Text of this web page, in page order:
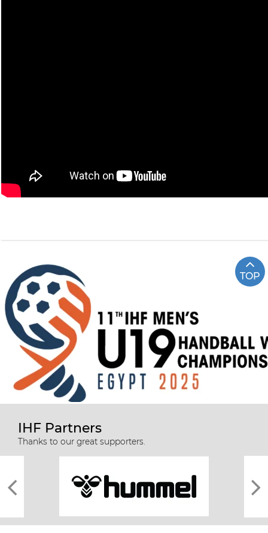
TOP
IHF Partners
Thanks to our great supporters.